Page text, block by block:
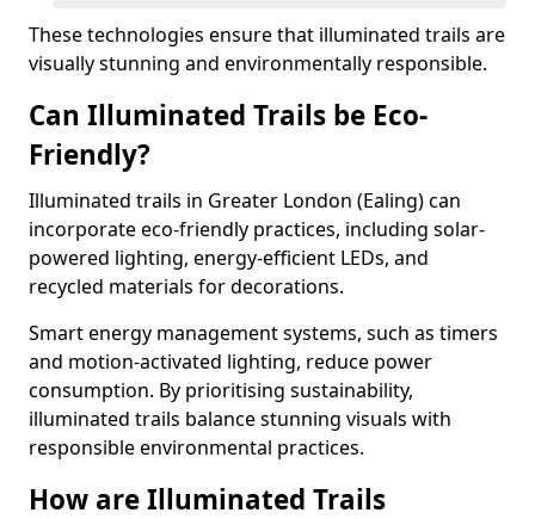
These technologies ensure that illuminated trails are
visually stunning and environmentally responsible.
Can Illuminated Trails be Eco-
Friendly?
Illuminated trails in Greater London (Ealing) can
incorporate eco-friendly practices, including solar-
powered lighting, energy-efficient LEDs, and
recycled materials for decorations.
Smart energy management systems, such as timers
and motion-activated lighting, reduce power
consumption. By prioritising sustainability,
illuminated trails balance stunning visuals with
responsible environmental practices.
How are Illuminated Trails